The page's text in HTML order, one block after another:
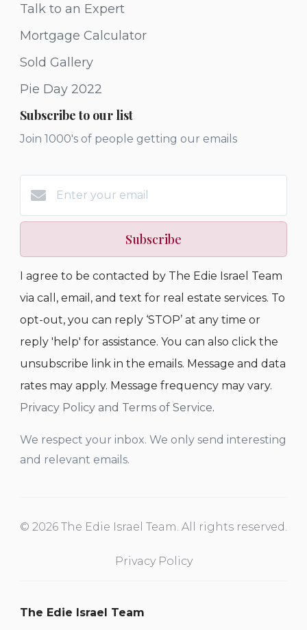
Talk to an Expert
Mortgage Calculator
Sold Gallery
Pie Day 2022
Subscribe to our list
Join 1000's of people getting our emails
Subscribe
I agree to be contacted by The Edie Israel Team
via call, email, and text for real estate services. To
opt-out, you can reply ‘STOP’ at any time or
reply 'help' for assistance. You can also click the
unsubscribe link in the emails. Message and data
rates may apply. Message frequency may vary.
Privacy Policy and Terms of Service.
We respect your inbox. We only send interesting
and relevant emails.
© 2026 The Edie Israel Team. All rights reserved.
Privacy Policy
The Edie Israel Team